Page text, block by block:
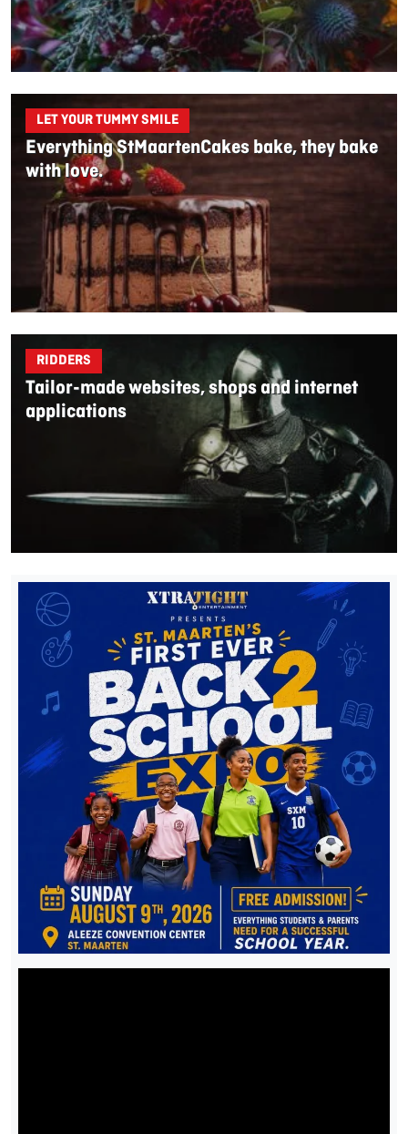
LET YOUR TUMMY SMILE
Everything StMaartenCakes bake, they bake
with love.
RIDDERS
Tailor-made websites, shops and internet
applications